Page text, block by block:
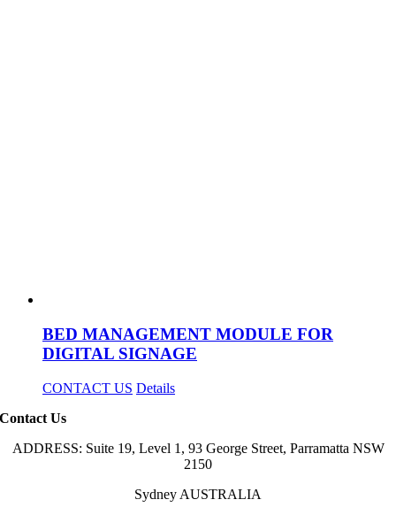
BED MANAGEMENT MODULE FOR
DIGITAL SIGNAGE
CONTACT US Details
Contact Us
ADDRESS: Suite 19, Level 1, 93 George Street, Parramatta NSW
2150
Sydney AUSTRALIA